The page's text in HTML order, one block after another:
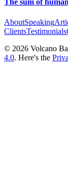
The sum of
AboutSpeaking
ClientsTestimonials
© 2026 Volcano
4.0. Here's the